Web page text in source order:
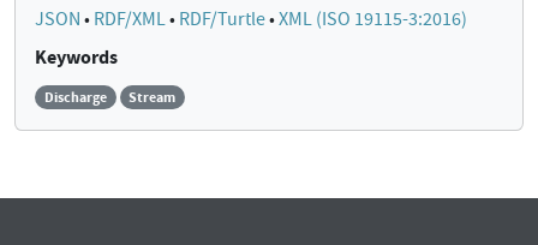
JSON • RDF/XML• RDF/Turtle•XML (ISO 19115-3:2016)
Keywords
Discharge Stream